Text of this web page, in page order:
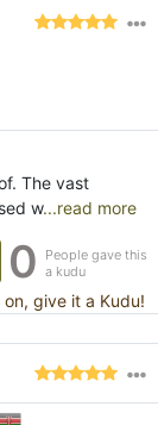
The vast
w...read more
0
People gave this
a kudu
give it a Kudu!